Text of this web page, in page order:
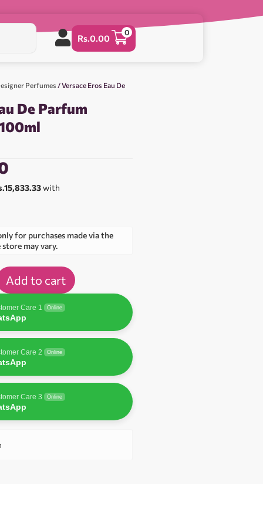
Rs.0.00
0
Perfumes / Versace Eros Eau De
De Parfum
with
for purchases made via the
may vary.
Add to cart
Care 1 Online
Care 2 Online
Care 3 Online